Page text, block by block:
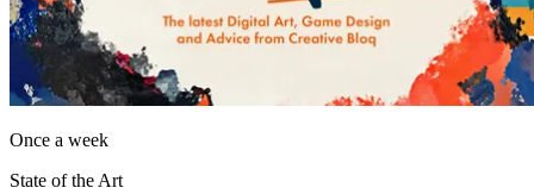
Once a week
State of the Art